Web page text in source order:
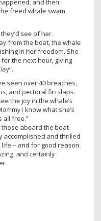
and then
freed whale swam
see of her.
from the boat, the whale
in her freedom. She
the next hour, giving
seen over 40 breaches,
and pectoral fin slaps.
the joy in the whale’s
I know what she’s
all free.”
aboard the boat
accomplished and thrilled
– and for good reason.
and certainly